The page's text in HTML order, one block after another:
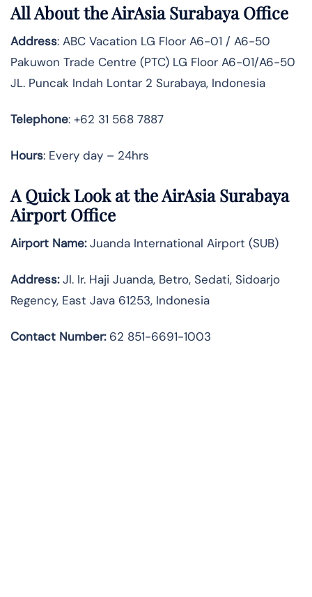
All About the AirAsia Surabaya Office
Address: ABC Vacation LG Floor A6-01 / A6-50
Pakuwon Trade Centre (PTC) LG Floor A6-01/A6-50
JL. Puncak Indah Lontar 2 Surabaya, Indonesia
Telephone: +62 31 568 7887
Hours: Every day – 24hrs
A Quick Look at the AirAsia Surabaya
Airport Office
Airport Name:Juanda International Airport (SUB)
Address:Jl. Ir. Haji Juanda, Betro, Sedati, Sidoarjo
Regency, East Java 61253, Indonesia
Contact Number:62 851-6691-1003